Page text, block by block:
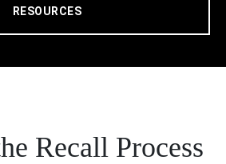
RESOURCES
Recall Process